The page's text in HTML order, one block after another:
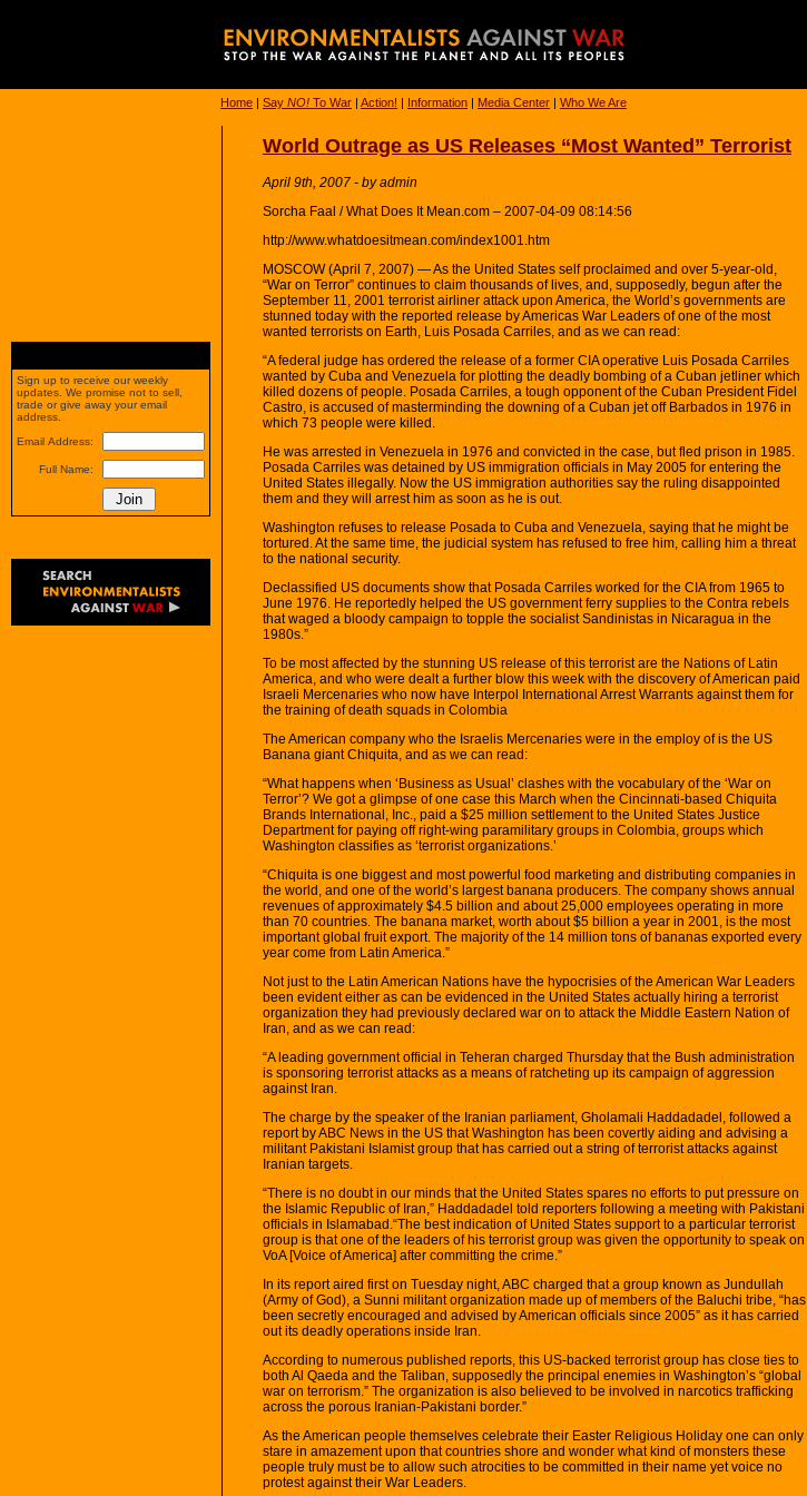
Home | Say NO! To War | Action! | Information | Media Center | Who We Are
World Outrage as US Releases “Most Wanted” Terrorist
April 9th, 2007 - by admin
Sorcha Faal / What Does It Mean.com – 2007-04-09 08:14:56
http://www.whatdoesitmean.com/index1001.htm
MOSCOW (April 7, 2007) — As the United States self proclaimed and over 5-year-old,
“War on Terror” continues to claim thousands of lives, and, supposedly, begun after the
September 11, 2001 terrorist airliner attack upon America, the World’s governments are
stunned today with the reported release by Americas War Leaders of one of the most
wanted terrorists on Earth, Luis Posada Carriles, and as we can read:
“A federal judge has ordered the release of a former CIA operative Luis Posada Carriles
wanted by Cuba and Venezuela for plotting the deadly bombing of a Cuban jetliner which
killed dozens of people. Posada Carriles, a tough opponent of the Cuban President Fidel
Castro, is accused of masterminding the downing of a Cuban jet off Barbados in 1976 in
which 73 people were killed.
He was arrested in Venezuela in 1976 and convicted in the case, but fled prison in 1985.
Posada Carriles was detained by US immigration officials in May 2005 for entering the
United States illegally. Now the US immigration authorities say the ruling disappointed
them and they will arrest him as soon as he is out.
Washington refuses to release Posada to Cuba and Venezuela, saying that he might be
tortured. At the same time, the judicial system has refused to free him, calling him a threat
to the national security.
Declassified US documents show that Posada Carriles worked for the CIA from 1965 to
June 1976. He reportedly helped the US government ferry supplies to the Contra rebels
that waged a bloody campaign to topple the socialist Sandinistas in Nicaragua in the
1980s.”
To be most affected by the stunning US release of this terrorist are the Nations of Latin
America, and who were dealt a further blow this week with the discovery of American paid
Israeli Mercenaries who now have Interpol International Arrest Warrants against them for
the training of death squads in Colombia
The American company who the Israelis Mercenaries were in the employ of is the US
Banana giant Chiquita, and as we can read:
“What happens when ‘Business as Usual’ clashes with the vocabulary of the ‘War on
Terror’? We got a glimpse of one case this March when the Cincinnati-based Chiquita
Brands International, Inc., paid a $25 million settlement to the United States Justice
Department for paying off right-wing paramilitary groups in Colombia, groups which
Washington classifies as ‘terrorist organizations.’
“Chiquita is one biggest and most powerful food marketing and distributing companies in
the world, and one of the world’s largest banana producers. The company shows annual
revenues of approximately $4.5 billion and about 25,000 employees operating in more
than 70 countries. The banana market, worth about $5 billion a year in 2001, is the most
important global fruit export. The majority of the 14 million tons of bananas exported every
year come from Latin America.”
Not just to the Latin American Nations have the hypocrisies of the American War Leaders
been evident either as can be evidenced in the United States actually hiring a terrorist
organization they had previously declared war on to attack the Middle Eastern Nation of
Iran, and as we can read:
“A leading government official in Teheran charged Thursday that the Bush administration
is sponsoring terrorist attacks as a means of ratcheting up its campaign of aggression
against Iran.
The charge by the speaker of the Iranian parliament, Gholamali Haddadadel, followed a
report by ABC News in the US that Washington has been covertly aiding and advising a
militant Pakistani Islamist group that has carried out a string of terrorist attacks against
Iranian targets.
“There is no doubt in our minds that the United States spares no efforts to put pressure on
the Islamic Republic of Iran,” Haddadadel told reporters following a meeting with Pakistani
officials in Islamabad.“The best indication of United States support to a particular terrorist
group is that one of the leaders of his terrorist group was given the opportunity to speak on
VoA [Voice of America] after committing the crime.”
In its report aired first on Tuesday night, ABC charged that a group known as Jundullah
(Army of God), a Sunni militant organization made up of members of the Baluchi tribe, “has
been secretly encouraged and advised by American officials since 2005” as it has carried
out its deadly operations inside Iran.
According to numerous published reports, this US-backed terrorist group has close ties to
both Al Qaeda and the Taliban, supposedly the principal enemies in Washington’s “global
war on terrorism.” The organization is also believed to be involved in narcotics trafficking
across the porous Iranian-Pakistani border.”
As the American people themselves celebrate their Easter Religious Holiday one can only
stare in amazement upon that countries shore and wonder what kind of monsters these
people truly must be to allow such atrocities to be committed in their name yet voice no
protest against their War Leaders.
Sign up to receive our weekly
updates. We promise not to sell,
trade or give away your email
address.
Email Address:
Full Name: